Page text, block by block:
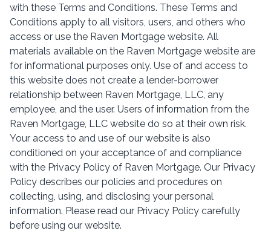
with these Terms and Conditions. These Terms and
Conditions apply to all visitors, users, and others who
access or use the Raven Mortgage website. All
materials available on the Raven Mortgage website are
for informational purposes only. Use of and access to
this website does not create a lender-borrower
relationship between Raven Mortgage, LLC, any
employee, and the user. Users of information from the
Raven Mortgage, LLC website do so at their own risk.
Your access to and use of our website is also
conditioned on your acceptance of and compliance
with the Privacy Policy of Raven Mortgage. Our Privacy
Policy describes our policies and procedures on
collecting, using, and disclosing your personal
information. Please read our Privacy Policy carefully
before using our website.